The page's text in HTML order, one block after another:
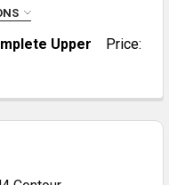
Upper
Price: